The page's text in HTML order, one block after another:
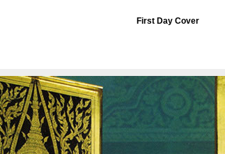
First Day Cover